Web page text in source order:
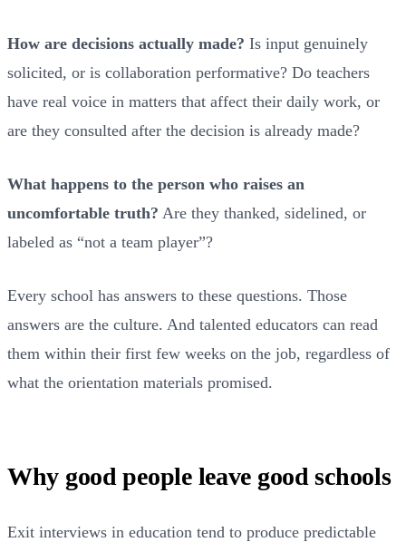
How are decisions actually made? Is input genuinely
solicited, or is collaboration performative? Do teachers
have real voice in matters that affect their daily work, or
are they consulted after the decision is already made?
What happens to the person who raises an
uncomfortable truth? Are they thanked, sidelined, or
labeled as “not a team player”?
Every school has answers to these questions. Those
answers are the culture. And talented educators can read
them within their first few weeks on the job, regardless of
what the orientation materials promised.
Why good people leave good schools
Exit interviews in education tend to produce predictable